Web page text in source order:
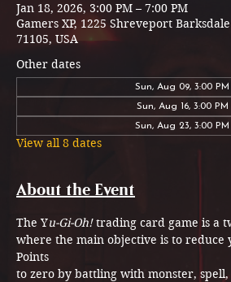
Jan 18, 2026, 3:00 PM – 7:00 PM
Gamers XP, 1225 Shreveport
71105, USA
Other dates
Sun, Aug 09, 3:00 PM
Sun, Aug 16, 3:00 PM
Sun, Aug 23, 3:00 PM
View all 8 dates
About the Event
The Yu-Gi-Oh! trading card game is a
where the main objective is to reduce
Points
to zero by battling with monster,